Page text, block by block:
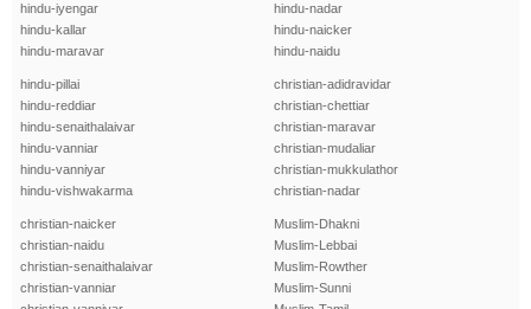
hindu-iyengar
hindu-kallar
hindu-maravar
hindu-nadar
hindu-naicker
hindu-naidu
hindu-pillai
hindu-reddiar
hindu-senaithalaivar
hindu-vanniar
hindu-vanniyar
hindu-vishwakarma
christian-adidravidar
christian-chettiar
christian-maravar
christian-mudaliar
christian-mukkulathor
christian-nadar
christian-naicker
christian-naidu
christian-senaithalaivar
christian-vanniar
Muslim-Dhakni
Muslim-Lebbai
Muslim-Rowther
Muslim-Sunni